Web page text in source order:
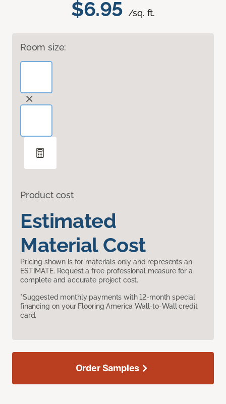
$6.95 /sq. ft.
Room size:
Product cost
Estimated
Material Cost
Pricing shown is for materials only and represents an
ESTIMATE. Request a free professional measure for a
complete and accurate project cost.
*Suggested monthly payments with 12-month special
financing on your Flooring America Wall-to-Wall credit
card.
Order Samples